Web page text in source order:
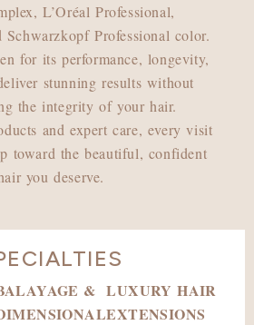
L’Oréal Professional,
Professional color.
for its performance, longevity,
stunning results without
the integrity of your hair.
and expert care, every visit
toward the beautiful, confident
you deserve.
& LUXURY HAIR
EXTENSIONS